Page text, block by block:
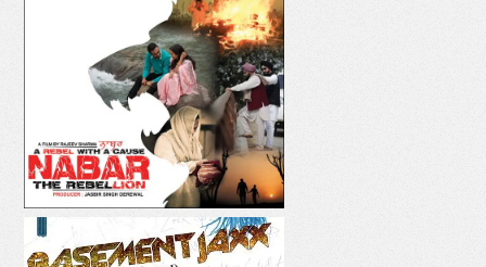
DIL YAAR HI YAAR